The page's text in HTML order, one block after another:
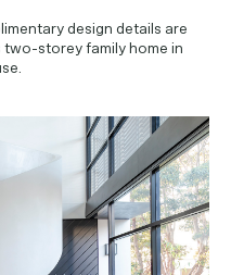
design details are
storey family home in